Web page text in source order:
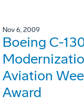
Nov 6, 2009
Boeing C-
Aviation
Award